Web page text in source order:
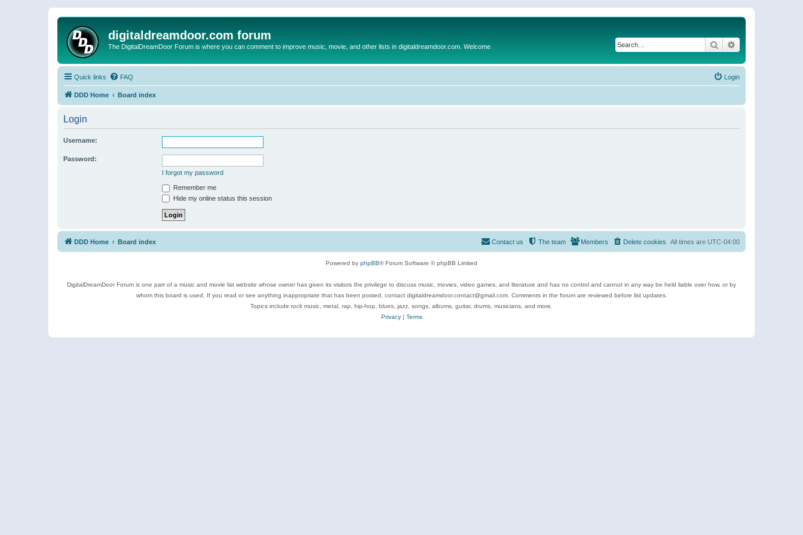
digitaldreamdoor.com forum
The DigitalDreamDoor Forum is where you can comment to improve music, movie, and other lists in digitaldreamdoor.com. Welcome Search
Quick links FAQ Login
DDD Home Board index
Login
Username:
Password:
I forgot my password
Remember me
Hide my online status this session
DDD Home Board index All times are UTC-04:00
Delete cookies
Members
The team
Contact us
Powered by phpBB® Forum Software © phpBB Limited
DigitalDreamDoor Forum is one part of a music and movie list website whose owner has given its visitors the privilege to discuss music, movies, video games, and literature and has no control and cannot in any way be held liable over how, or by
whom this board is used. If you read or see anything inappropriate that has been posted, contact digitaldreamdoor.contact@gmail.com. Comments in the forum are reviewed before list updates.
Topics include rock music, metal, rap, hip-hop, blues, jazz, songs, albums, guitar, drums, musicians, and more.
Privacy| Terms